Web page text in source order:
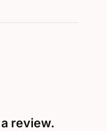
review.